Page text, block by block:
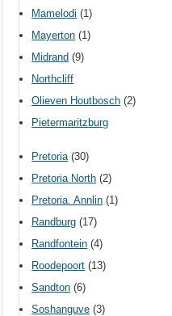
Mamelodi (1)
Mayerton (1)
Midrand (9)
Northcliff
Olieven Houtbosch (2)
Pietermaritzburg
Pretoria(30)
Pretoria North (2)
Pretoria. Annlin (1)
Randburg (17)
Randfontein (4)
Roodepoort (13)
Sandton (6)
Soshanguve (3)